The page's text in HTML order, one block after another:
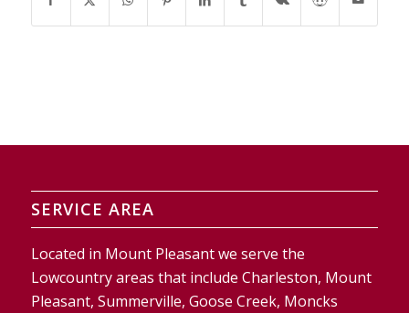
SERVICE AREA
Located in Mount Pleasant we serve the
Lowcountry areas that include Charleston, Mount
Pleasant, Summerville, Goose Creek, Moncks